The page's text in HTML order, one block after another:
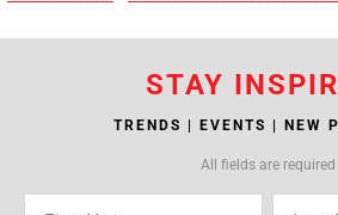
STAY
TRENDS | EVENTS | NEW
All fields are required